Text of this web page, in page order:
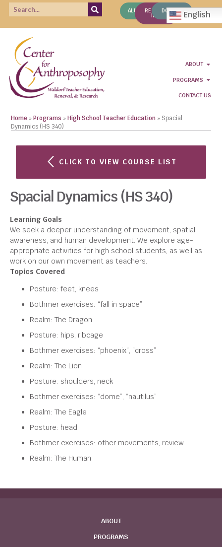
ALUMNIREQUEST
INFO
DONATE English
ABOUT
PROGRAMS
CONTACT US
Home »Programs »High School Teacher Education » Spacial
Dynamics (HS 340)
CLICK TO VIEW COURSE LIST
Spacial Dynamics (HS 340)
Learning Goals
We seek a deeper understanding of movement, spatial
awareness, and human development. We explore age-
appropriate activities for high school students, as well as
work on our own movement as teachers.
Topics Covered
Posture: feet, knees
Bothmer exercises: “fall in space”
Realm: The Dragon
Posture: hips, ribcage
Bothmer exercises: “phoenix”, “cross”
Realm: The Lion
Posture: shoulders, neck
Bothmer exercises: “dome”, “nautilus”
Realm: The Eagle
Posture: head
Bothmer exercises: other movements, review
Realm: The Human
ABOUT
PROGRAMS